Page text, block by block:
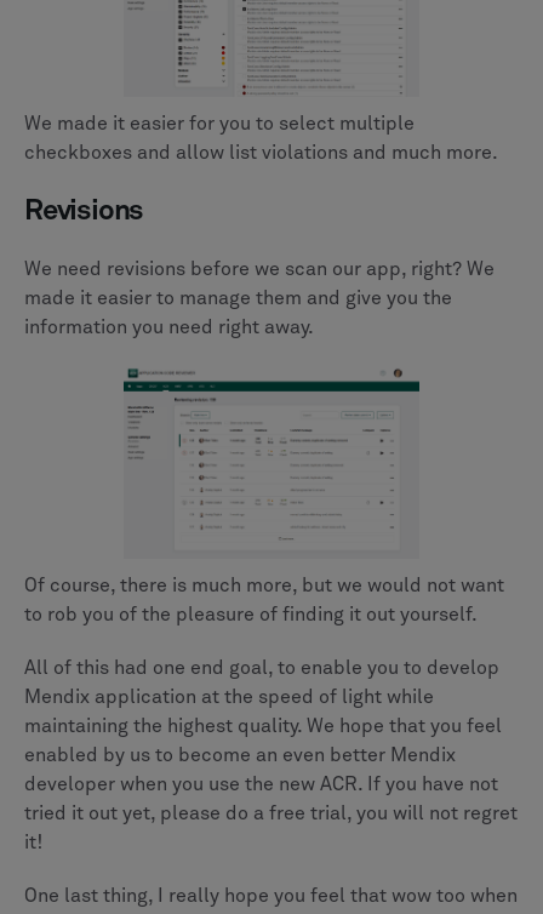
We made it easier for you to select multiple
checkboxes and allow list violations and much more.
Revisions
We need revisions before we scan our app, right? We
made it easier to manage them and give you the
information you need right away.
Of course, there is much more, but we would not want
to rob you of the pleasure of finding it out yourself.
All of this had one end goal, to enable you to develop
Mendix application at the speed of light while
maintaining the highest quality. We hope that you feel
enabled by us to become an even better Mendix
developer when you use the new ACR. If you have not
tried it out yet, please do a free trial, you will not regret
it!
One last thing, I really hope you feel that wow too when